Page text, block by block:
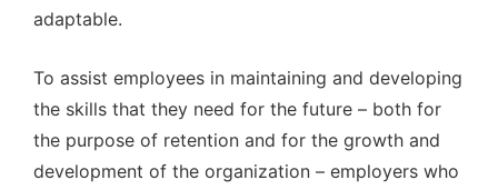
adaptable.
To assist employees in maintaining and developing
the skills that they need for the future – both for
the purpose of retention and for the growth and
development of the organization – employers who